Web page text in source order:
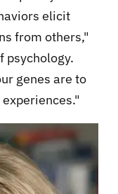
elicit
from others,"
psychology.
genes are to